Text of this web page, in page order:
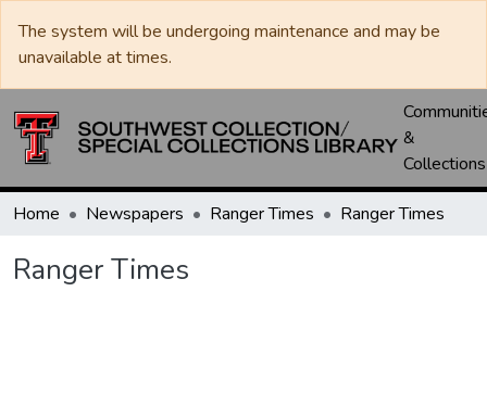
The system will be undergoing maintenance and may be
unavailable at times.
&
Collections
Home Newspapers Ranger Times Ranger Times
Ranger Times